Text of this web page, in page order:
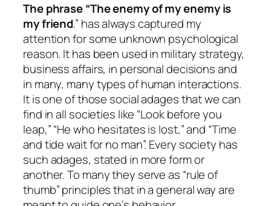
The phrase “The enemy of my enemy is
my friend.” has always captured my
attention for some unknown psychological
reason. It has been used in military strategy,
business affairs, in personal decisions and
in many, many types of human interactions.
It is one of those social adages that we can
find in all societies like “Look before you
leap,” “He who hesitates is lost,” and “Time
and tide wait for no man”. Every society has
such adages, stated in more form or
another. To many they serve as “rule of
thumb” principles that in a general way are